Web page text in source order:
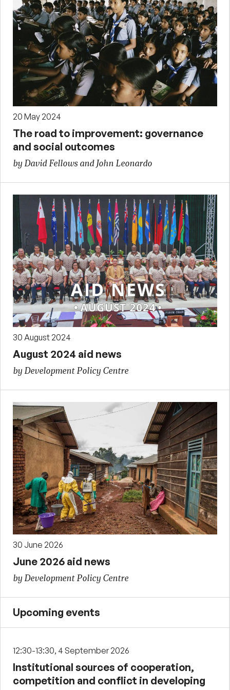
20 May 2024
The road to improvement: governance
and social outcomes
by David Fellows and John Leonardo
30 August 2024
August 2024 aid news
by Development Policy Centre
30 June 2026
June 2026 aid news
by Development Policy Centre
Upcoming events
12:30-13:30, 4 September 2026
Institutional sources of cooperation,
competition and conflict in developing